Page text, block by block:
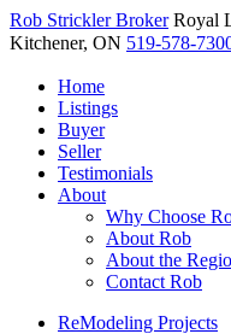
Rob StricklerBroker Royal
Kitchener, ON 519-578-
Home
Listings
Buyer
Seller
Testimonials
About
Why Choose
About Rob
About the
Contact Rob
ReModeling Projects